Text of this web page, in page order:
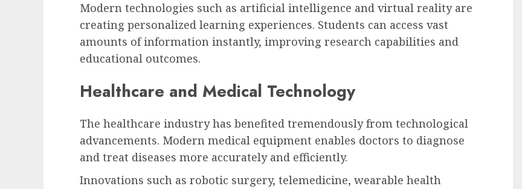
Modern technologies such as artificial intelligence and virtual reality are
creating personalized learning experiences. Students can access vast
amounts of information instantly, improving research capabilities and
educational outcomes.
Healthcare and Medical Technology
The healthcare industry has benefited tremendously from technological
advancements. Modern medical equipment enables doctors to diagnose
and treat diseases more accurately and efficiently.
Innovations such as robotic surgery, telemedicine, wearable health